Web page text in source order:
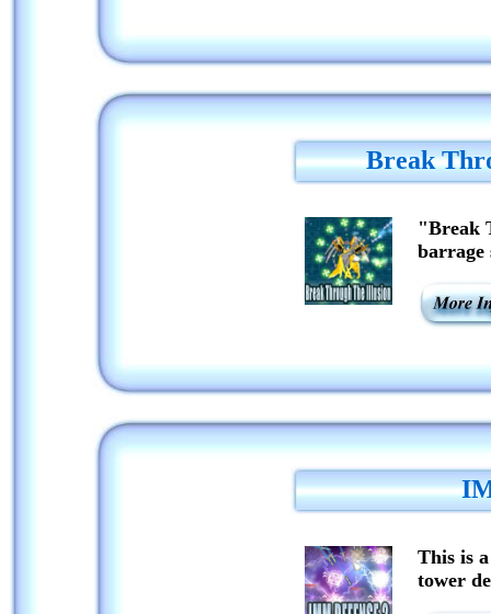
Break
"Break
barrage
This is
tower